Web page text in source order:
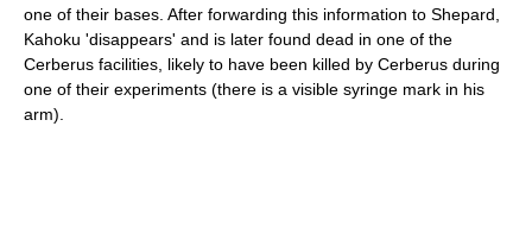
one of their bases. After forwarding this information to Shepard,
Kahoku 'disappears' and is later found dead in one of the
Cerberus facilities, likely to have been killed by Cerberus during
one of their experiments (there is a visible syringe mark in his
arm).